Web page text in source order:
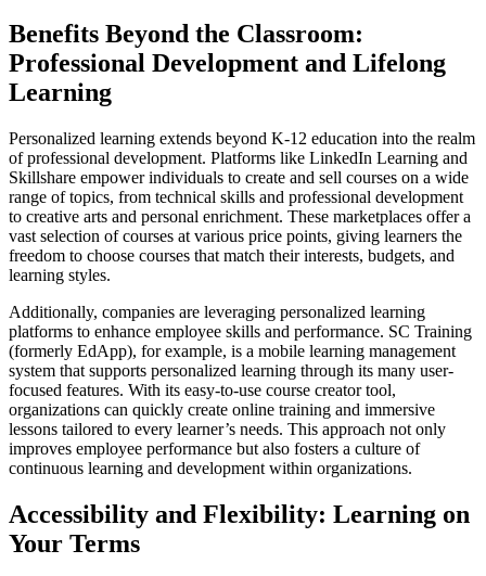
Benefits Beyond the Classroom:
Professional Development and Lifelong
Learning
Personalized learning extends beyond K-12 education into the realm
of professional development. Platforms like LinkedIn Learning and
Skillshare empower individuals to create and sell courses on a wide
range of topics, from technical skills and professional development
to creative arts and personal enrichment. These marketplaces offer a
vast selection of courses at various price points, giving learners the
freedom to choose courses that match their interests, budgets, and
learning styles.
Additionally, companies are leveraging personalized learning
platforms to enhance employee skills and performance. SC Training
(formerly EdApp), for example, is a mobile learning management
system that supports personalized learning through its many user-
focused features. With its easy-to-use course creator tool,
organizations can quickly create online training and immersive
lessons tailored to every learner’s needs. This approach not only
improves employee performance but also fosters a culture of
continuous learning and development within organizations.
Accessibility and Flexibility: Learning on
Your Terms